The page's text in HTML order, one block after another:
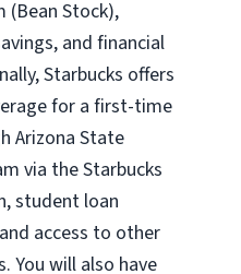
(Bean Stock),
and financial
Starbucks offers
for a first-time
Arizona State
via the Starbucks
student loan
access to other
You will also have